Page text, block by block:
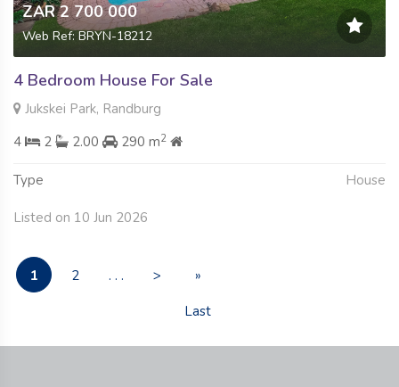
ZAR 2 700 000
Web Ref: BRYN-18212
4 Bedroom House For Sale
Jukskei Park, Randburg
4
2 2.00 290 m2
Type House
Listed on 10 Jun 2026
1 2 . . . >
»
Last